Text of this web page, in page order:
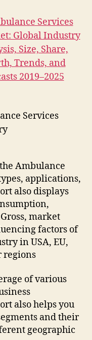
Services
Ambulance
applications,
also displays
market
factors of
in USA, EU,
regions
of various
also helps you
and their
geographic